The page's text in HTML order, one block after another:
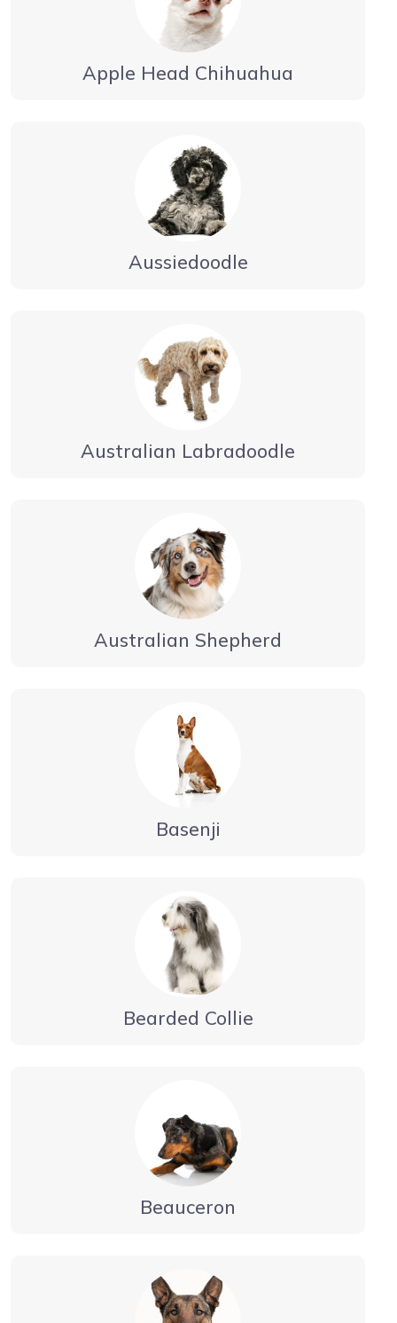
Apple Head Chihuahua
Aussiedoodle
Australian Labradoodle
Australian Shepherd
Basenji
Bearded Collie
Beauceron